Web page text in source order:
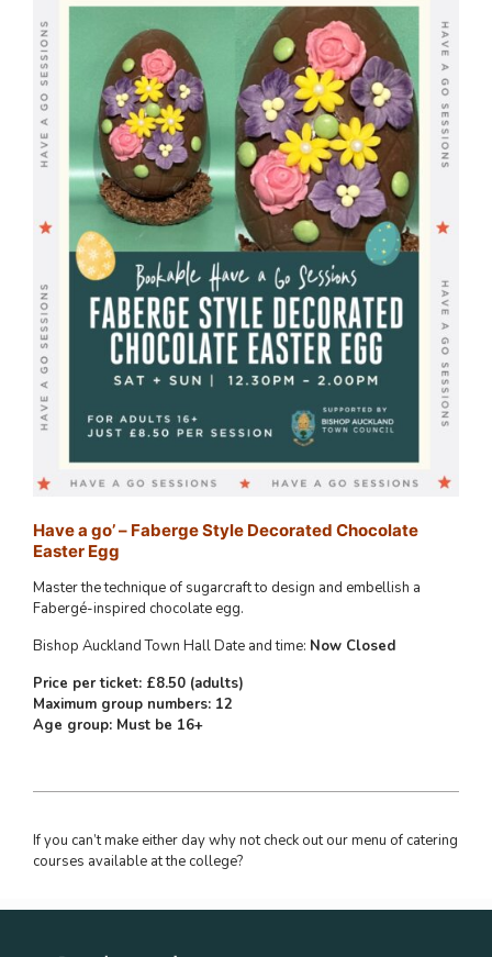
Have a go’ – Faberge Style Decorated Chocolate
Easter Egg
Master the technique of sugarcraft to design and embellish a
Fabergé-inspired chocolate egg.
Bishop Auckland Town Hall Date and time: Now Closed
Price per ticket: £8.50 (adults)
Maximum group numbers: 12
Age group: Must be 16+
If you can’t make either day why not check out our menu of catering
courses available at the college?